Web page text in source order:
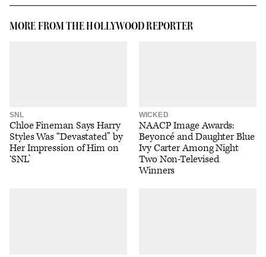
MORE FROM THE HOLLYWOOD REPORTER
SNL
Chloe Fineman Says Harry
Styles Was “Devastated” by
Her Impression of Him on
‘SNL’
WICKED
NAACP Image Awards:
Beyoncé and Daughter Blue
Ivy Carter Among Night
Two Non-Televised
Winners